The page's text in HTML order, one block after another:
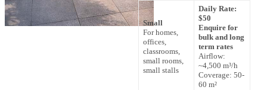
Small
For homes,
offices,
classrooms,
small rooms,
small stalls
Daily Rate:
$50
Enquire for
bulk and long
term rates
Airflow:
~4,500 m³/h
Coverage: 50-
60 m²